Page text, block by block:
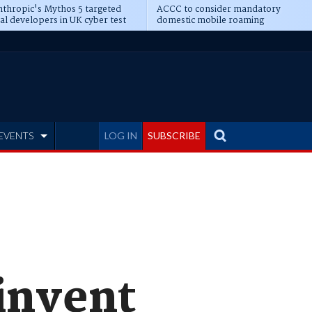
Mythos 5 targeted
developers in UK cyber test
ACCC to consider mandatory
domestic mobile roaming
LOG IN SUBSCRIBE